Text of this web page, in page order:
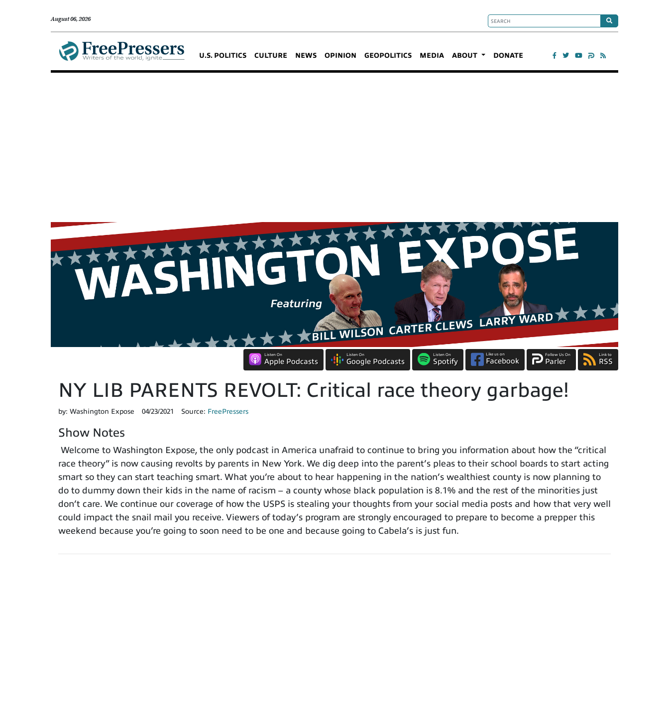
August 06, 2026
U.S. POLITICS CULTURE NEWS OPINION GEOPOLITICS MEDIA ABOUT DONATE
Listen On
Apple Podcasts
Listen On
Google Podcasts
Listen On
Spotify
Like us on
Facebook
Follow Us On
Parler
Link to
RSS
NY LIB PARENTS REVOLT: Critical race theory garbage!
by: Washington Expose 04/23/2021 Source: FreePressers
Show Notes
Welcome to Washington Expose, the only podcast in America unafraid to continue to bring you information about how the “critical
race theory” is now causing revolts by parents in New York. We dig deep into the parent’s pleas to their school boards to start acting
smart so they can start teaching smart. What you’re about to hear happening in the nation’s wealthiest county is now planning to
do to dummy down their kids in the name of racism – a county whose black population is 8.1% and the rest of the minorities just
don’t care. We continue our coverage of how the USPS is stealing your thoughts from your social media posts and how that very well
could impact the snail mail you receive. Viewers of today’s program are strongly encouraged to prepare to become a prepper this
weekend because you’re going to soon need to be one and because going to Cabela’s is just fun.